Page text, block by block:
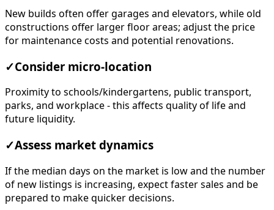
New builds often offer garages and elevators, while old
constructions offer larger floor areas; adjust the price
for maintenance costs and potential renovations.
✓Consider micro-location
Proximity to schools/kindergartens, public transport,
parks, and workplace - this affects quality of life and
future liquidity.
✓Assess market dynamics
If the median days on the market is low and the number
of new listings is increasing, expect faster sales and be
prepared to make quicker decisions.